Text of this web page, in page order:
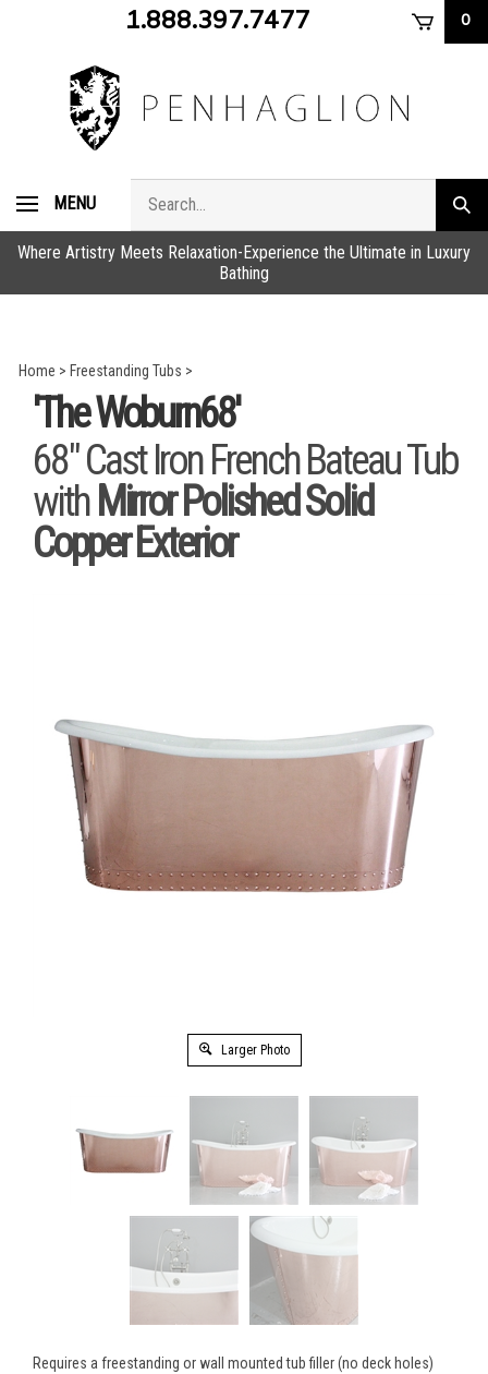
1.888.397.7477 0
MENU
store
Where Artistry Meets Relaxation-Experience the Ultimate in Luxury
Bathing
Home > Freestanding Tubs >
'The Woburn68'
68" Cast Iron French Bateau Tub
withMirror Polished Solid
Copper Exterior
Larger Photo
Requires a freestanding or wall mounted tub filler (no deck holes)